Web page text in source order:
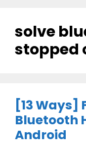
solve
stopped
[13 Ways]
Bluetooth
Android